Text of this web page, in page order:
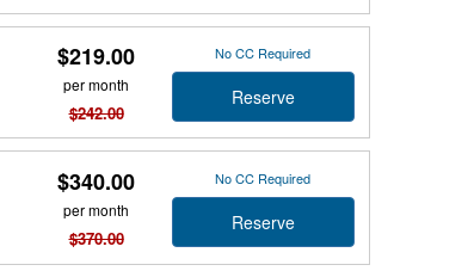
$219.00
per month
$242.00
No CC Required
Reserve
$340.00
per month
$370.00
No CC Required
Reserve